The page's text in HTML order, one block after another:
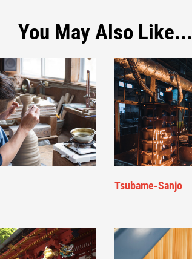
You May Also Like...
Tsubame-Sanjo